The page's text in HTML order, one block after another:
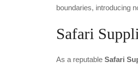
boundaries, introducing
Safari
As a reputable Safari